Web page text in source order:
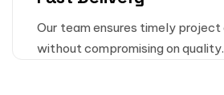
Our team ensures timely
without compromising on quality.